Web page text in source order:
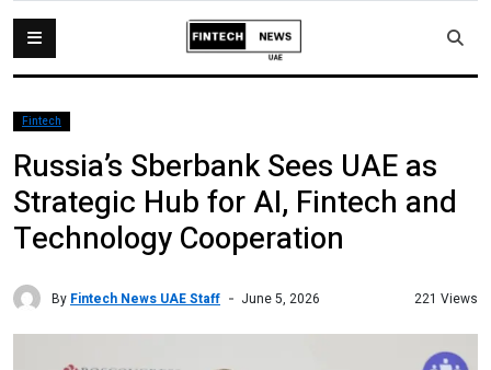
Fintech
Russia’s Sberbank Sees UAE as
Strategic Hub for AI, Fintech and
Technology Cooperation
By Fintech News UAE Staff June 5, 2026 221 Views